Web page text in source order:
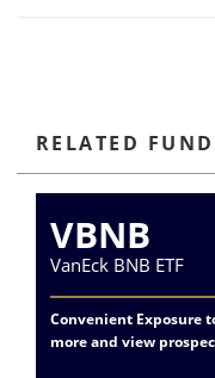
RELATED
VBNB
VanEck BNB ETF
Convenient Exposure
more and view